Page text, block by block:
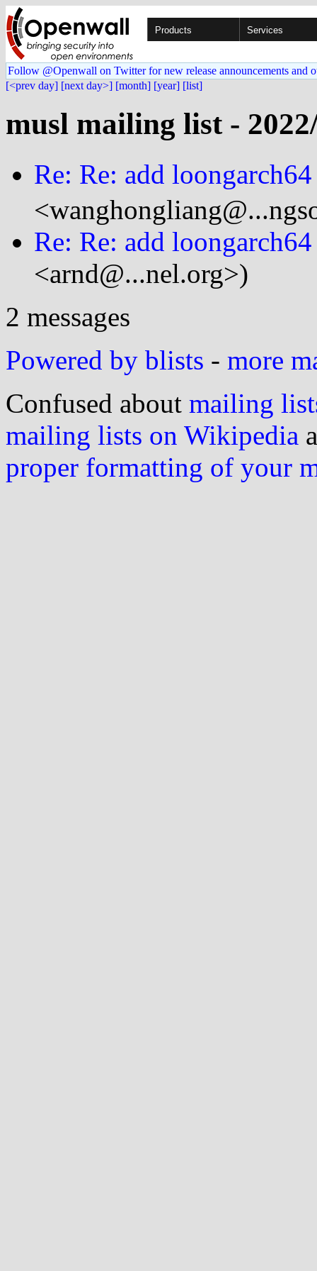
Products Services
Follow @Openwall on Twitter for new release announcements and
[<prev day] [next day>] [month] [year] [list]
musl mailing list -
Re: Re: add
Re: Re: add
<arnd@...nel.org>)
2 messages
Powered by blists - more
Confused about mailing
mailing lists on Wikipedia
proper formatting of your